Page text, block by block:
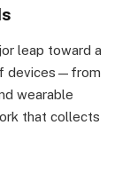
leap toward a
devices—from
wearable
that collects